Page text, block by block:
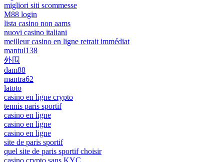
migliori siti scommesse
M88 login
lista casino non aams
nuovi casino italiani
meilleur casino en ligne retrait immédiat
mantul138
外围
dam88
mantra62
latoto
casino en ligne crypto
tennis paris sportif
casino en ligne
casino en ligne
casino en ligne
site de paris sportif
quel site de paris sportif choisir